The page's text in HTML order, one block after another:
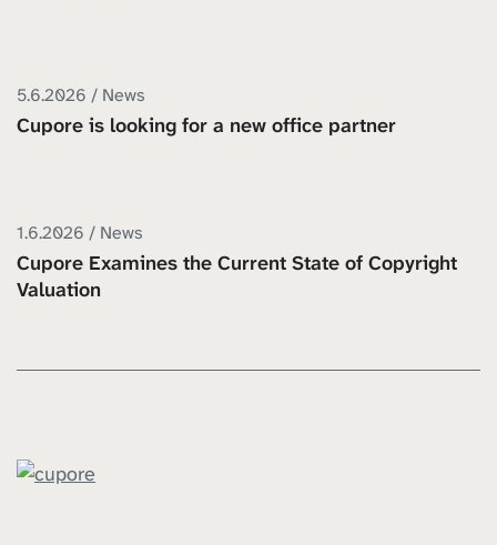
5.6.2026 / News
Cupore is looking for a new office partner
1.6.2026 / News
Cupore Examines the Current State of Copyright
Valuation